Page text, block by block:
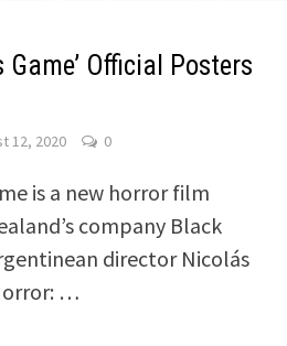
Game’ Official Posters
12, 2020 0
is a new horror film
company Black
director Nicolás
…